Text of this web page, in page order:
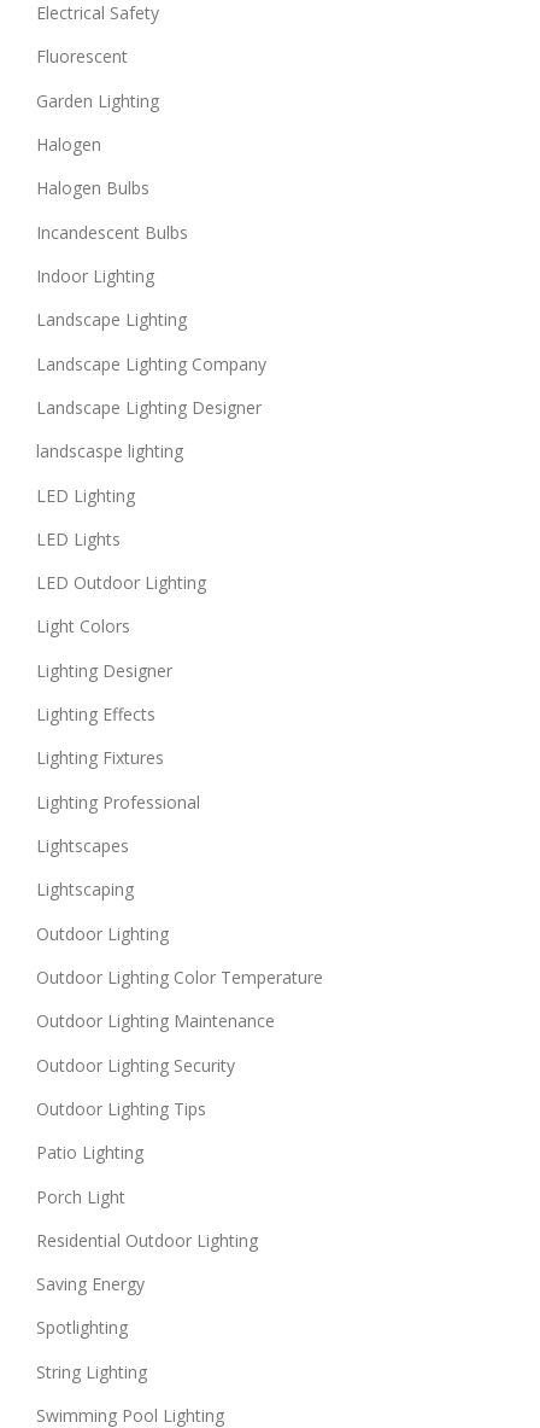
Electrical Safety
Fluorescent
Garden Lighting
Halogen
Halogen Bulbs
Incandescent Bulbs
Indoor Lighting
Landscape Lighting
Landscape Lighting Company
Landscape Lighting Designer
landscaspe lighting
LED Lighting
LED Lights
LED Outdoor Lighting
Light Colors
Lighting Designer
Lighting Effects
Lighting Fixtures
Lighting Professional
Lightscapes
Lightscaping
Outdoor Lighting
Outdoor Lighting Color Temperature
Outdoor Lighting Maintenance
Outdoor Lighting Security
Outdoor Lighting Tips
Patio Lighting
Porch Light
Residential Outdoor Lighting
Saving Energy
Spotlighting
String Lighting
Swimming Pool Lighting